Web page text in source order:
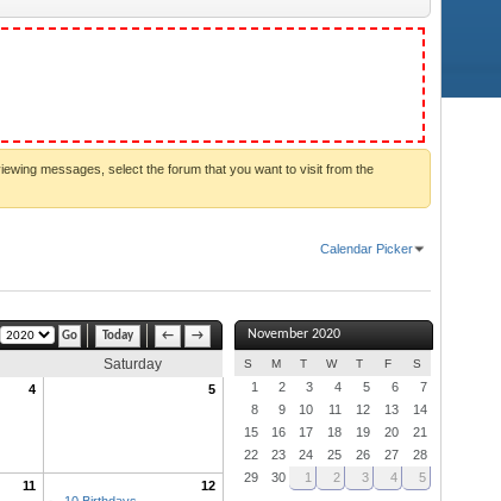
messages, select the forum that you want to visit from the
Calendar Picker
Today ← →
Saturday
4
5
11
12
November 2020
S M T W T F S
1 2 3 4 5 6
7
8
9 10 11 12 13
14
15
16 17 18 19 20
21
22
23 24 25 26 27
28
29
30 1 2 3 4 5